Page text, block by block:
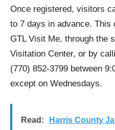
Once registered, visitors
to 7 days in advance. This
GTL Visit Me, through the
Visitation Center, or by
(770) 852-3799 between
except on Wednesdays.
Read: Harris County